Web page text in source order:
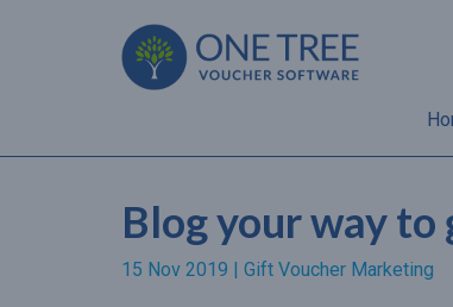
Blog your way to
15 Nov 2019 | Gift Voucher Marketing